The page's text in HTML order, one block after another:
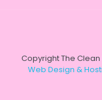
Copyright The Clean
Web Design &